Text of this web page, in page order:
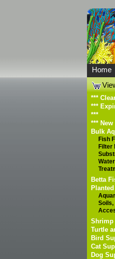
Home
***
***
***
***
Bulk
Fish
Filter
Betta
Shrimp
Turtle
Bird
Cat
Dog